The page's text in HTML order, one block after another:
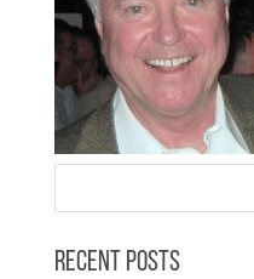
Recent Posts